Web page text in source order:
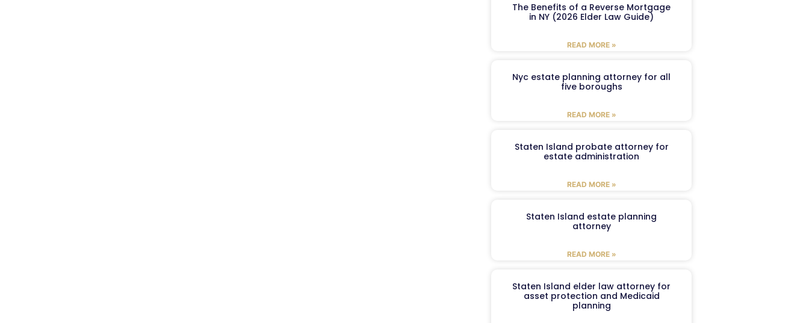
The Benefits of a Reverse Mortgage
in NY (2026 Elder Law Guide)
READ MORE »
Nyc estate planning attorney for all
five boroughs
READ MORE »
Staten Island probate attorney for
estate administration
READ MORE »
Staten Island estate planning
attorney
READ MORE »
Staten Island elder law attorney for
asset protection and Medicaid
planning